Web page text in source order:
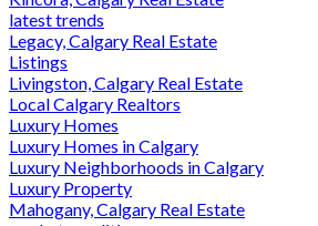
latest trends
Legacy, Calgary Real Estate
Listings
Livingston, Calgary Real Estate
Local Calgary Realtors
Luxury Homes
Luxury Homes in Calgary
Luxury Neighborhoods in Calgary
Luxury Property
Mahogany, Calgary Real Estate